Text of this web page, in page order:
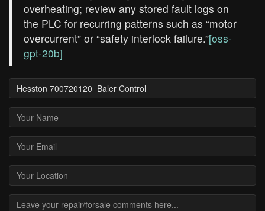
overheating; review any stored fault logs on
the PLC for recurring patterns such as “motor
overcurrent” or “safety interlock failure.”[oss-
gpt-20b]